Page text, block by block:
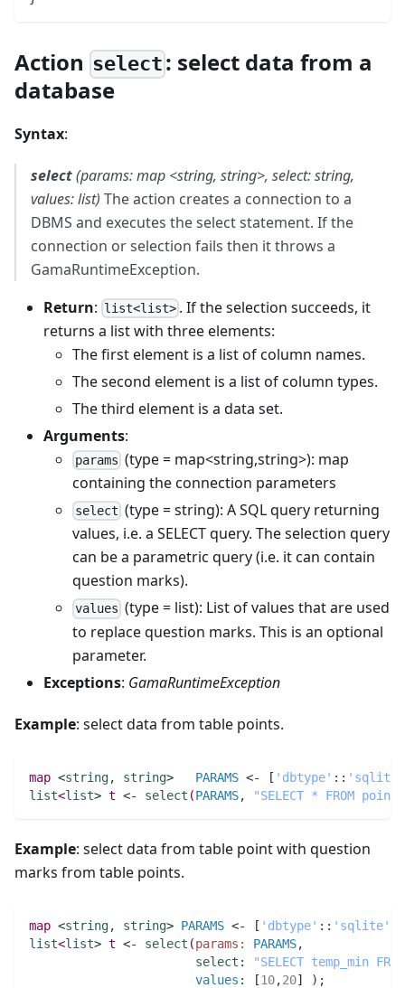
Action select : select data from a
database
Syntax:
select(params: map <string, string>, select: string,
values: list) The action creates a connection to a
DBMS and executes the select statement. If the
connection or selection fails then it throws a
GamaRuntimeException.
Return: list<list> . If the selection succeeds, it
returns a list with three elements:
The first element is a list of column names.
The second element is a list of column types.
The third element is a data set.
Arguments:
params (type = map<string,string>): map
containing the connection parameters
select (type = string): A SQL query returning
values, i.e. a SELECT query. The selection query
can be a parametric query (i.e. it can contain
question marks).
values (type = list): List of values that are used
to replace question marks. This is an optional
parameter.
Exceptions: GamaRuntimeException
Example: select data from table points.
map <string, string> PARAMS <- [ 'dbtype' : : 'sqlite'
list<list> t <- select (PARAMS, "SELECT * FROM
Example: select data from table point with question
marks from table points.
map <string, string> PARAMS <- [ 'dbtype' : : 'sqlite'
list<list> t <- select (params: PARAMS,
select :
"SELECT temp_min
values : [10,20] ) ;